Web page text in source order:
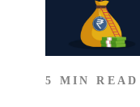
5 MIN READ